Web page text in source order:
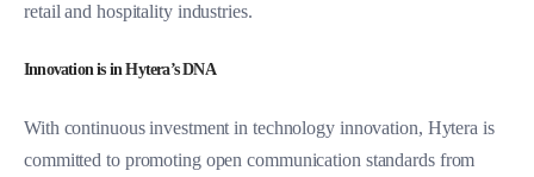
retail and hospitality industries.
Innovation is in Hytera’s DNA
With continuous investment in technology innovation, Hytera is
committed to promoting open communication standards from